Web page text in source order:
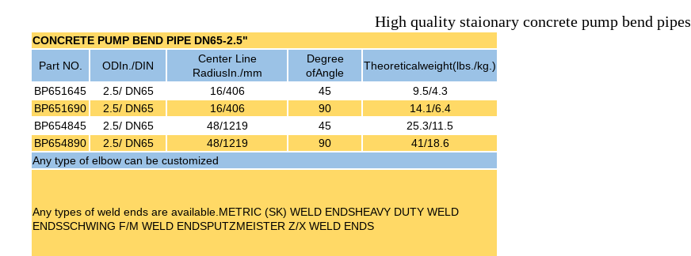
High quality staionary concrete pump bend pipes
CONCRETE PUMP BEND PIPE DN65-2.5"
Part NO.
ODIn./DIN
Center Line
RadiusIn./mm
Degree
ofAngle
Theoreticalweight(lbs./kg.)
BP651645
2.5/ DN65 16/406 45
9.5/4.3
BP651690
2.5/ DN65 16/406 90
14.1/6.4
BP654845
2.5/ DN65 48/1219 45
25.3/11.5
BP654890
2.5/ DN65 48/1219 90
41/18.6
Any type of elbow can be customized
Any types of weld ends are available.METRIC (SK) WELD ENDSHEAVY DUTY WELD
ENDSSCHWING F/M WELD ENDSPUTZMEISTER Z/X WELD ENDS